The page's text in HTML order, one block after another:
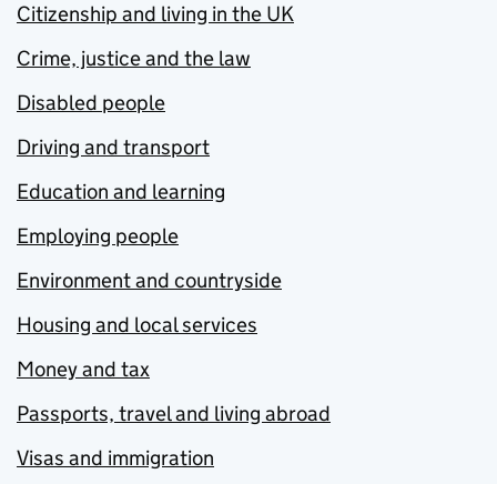
Citizenship and living in the UK
Crime, justice and the law
Disabled people
Driving and transport
Education and learning
Employing people
Environment and countryside
Housing and local services
Money and tax
Passports, travel and living abroad
Visas and immigration